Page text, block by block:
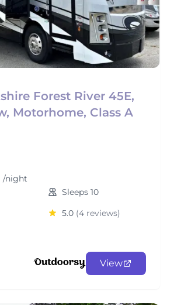
Forest River 45E,
Motorhome, Class A
/night
Sleeps 10
5.0 (4 reviews)
View